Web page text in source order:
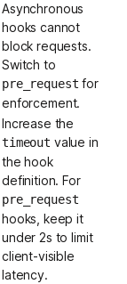
Asynchronous
hooks cannot
block requests.
Switch to
pre_request for
enforcement.
Increase the
timeout value in
the hook
definition. For
pre_request
hooks, keep it
under 2s to limit
client-visible
latency.